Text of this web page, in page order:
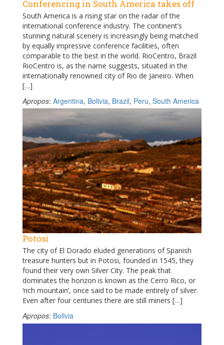
Conferencing in South America takes off
South America is a rising star on the radar of the
international conference industry. The continent’s
stunning natural scenery is increasingly being matched
by equally impressive conference facilities, often
comparable to the best in the world. RioCentro, Brazil
RioCentro is, as the name suggests, situated in the
internationally renowned city of Rio de Janeiro. When
[…]
Apropos: Argentina, Bolivia, Brazil, Peru, South America
Potosi
The city of El Dorado eluded generations of Spanish
treasure hunters but in Potosi, founded in 1545, they
found their very own Silver City. The peak that
dominates the horizon is known as the Cerro Rico, or
‘rich mountain’, once said to be made entirely of silver.
Even after four centuries there are still miners […]
Apropos: Bolivia